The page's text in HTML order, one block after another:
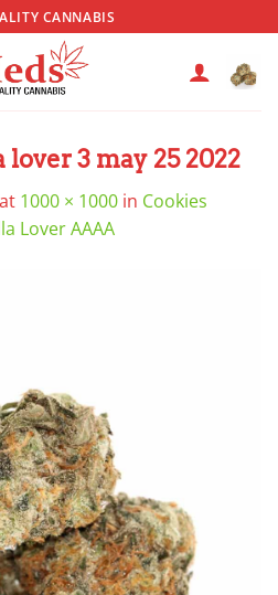
CANNABIS
3 may 25 2022
at 1000 × 1000 in Cookies
Lover AAAA